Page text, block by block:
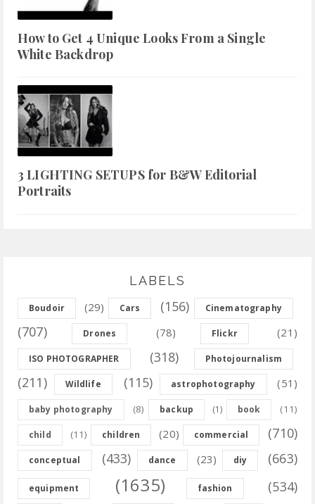
How to Get 4 Unique Looks From a Single
White Backdrop
3 LIGHTING SETUPS for B&W Editorial
Portraits
LABELS
Boudoir (29) Cars (156) Cinematography
(707) Drones (78) Flickr (21)
ISO PHOTOGRAPHER (318) Photojournalism
(211) Wildlife (115) astrophotography (51)
baby photography (8) backup (1) book (11)
child (11) children (20) commercial (710)
conceptual (433) dance (23) diy (663)
equipment (1635) fashion (534)